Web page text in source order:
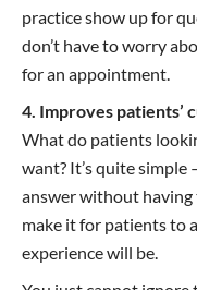
practice show up for
don’t have to worry
for an appointment.
4. Improves patients’
What do patients
want? It’s quite simple
answer without having
make it for patients to
experience will be.